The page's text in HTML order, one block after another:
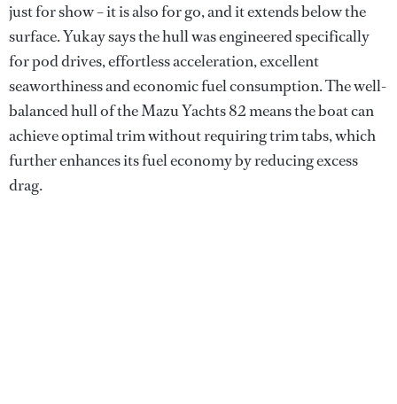
just for show – it is also for go, and it extends below the
surface. Yukay says the hull was engineered specifically
for pod drives, effortless acceleration, excellent
seaworthiness and economic fuel consumption. The well-
balanced hull of the Mazu Yachts 82 means the boat can
achieve optimal trim without requiring trim tabs, which
further enhances its fuel economy by reducing excess
drag.